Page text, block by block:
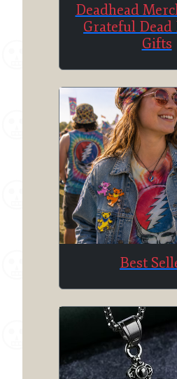
Deadhead
Grateful
Gifts
Best